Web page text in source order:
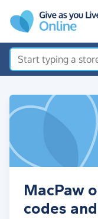
MacPaw
codes